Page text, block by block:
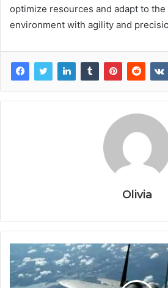
optimize resources and adapt to
environment with agility and
Olivia